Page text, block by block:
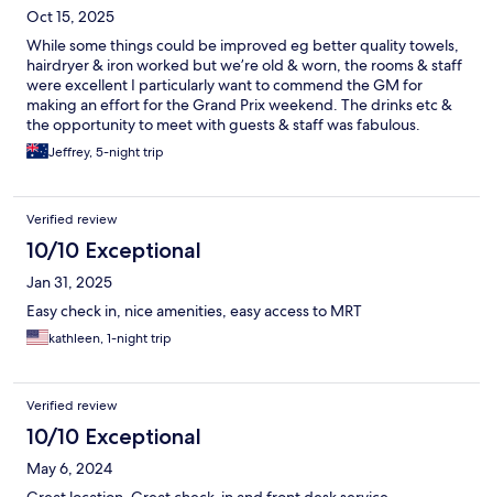
Oct 15, 2025
While some things could be improved eg better quality towels,
hairdryer & iron worked but we’re old & worn, the rooms & staff
were excellent I particularly want to commend the GM for
making an effort for the Grand Prix weekend. The drinks etc &
the opportunity to meet with guests & staff was fabulous.
Would definitely stay here again. The location is also brilliant
Jeffrey, 5-night trip
Verified review
10/10 Exceptional
Jan 31, 2025
Easy check in, nice amenities, easy access to MRT
kathleen, 1-night trip
Verified review
10/10 Exceptional
May 6, 2024